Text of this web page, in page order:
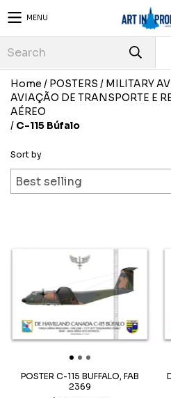
MENU
Home / POSTERS / MILITARY
AVIAÇÃO DE TRANSPORTE E
AÉREO
/ C-115 Búfalo
Sort by
POSTER C-115 BUFFALO, FAB
2369